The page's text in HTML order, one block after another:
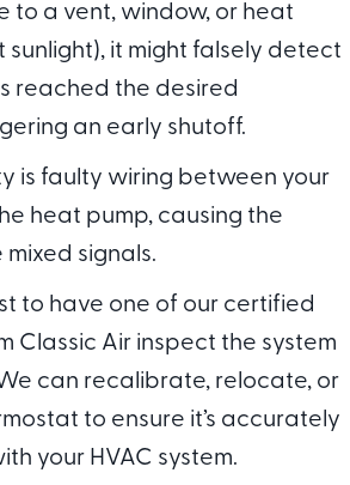
to a vent, window, or heat
sunlight), it might falsely detect
reached the desired
an early shutoff.
is faulty wiring between your
heat pump, causing the
signals.
to have one of our certified
Classic Air inspect the system
can recalibrate, relocate, or
to ensure it’s accurately
your HVAC system.